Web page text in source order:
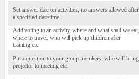
Set answer date on activities, no answers allowed after
a specified date/time.
Add voting to an activity, where and what shall we eat,
where to travel, who will pick up children after
training etc.
Put a question to your group members, who will bring
projector to meeting etc.